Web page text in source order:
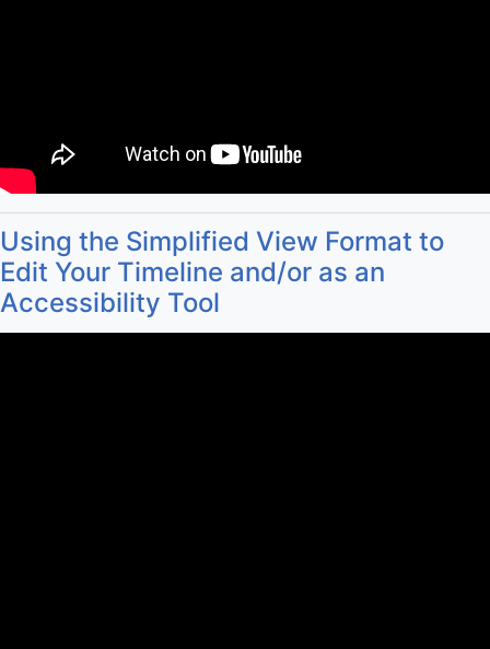
Using the Simplified View Format to
Edit Your Timeline and/or as an
Accessibility Tool